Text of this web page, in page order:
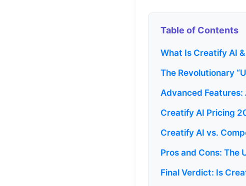
Table of Contents
What Is Creatify AI
The Revolutionary
Advanced
Creatify AI Pricing
Creatify AI vs.
Pros and Cons: The
Final Verdict: Is